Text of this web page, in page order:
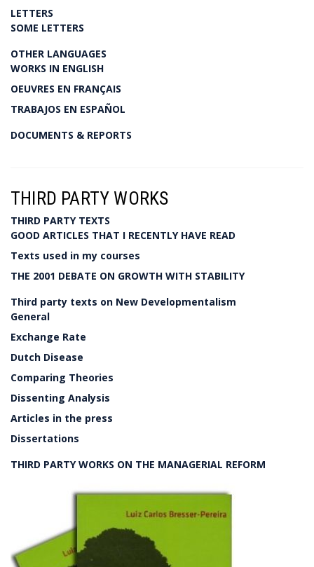
LETTERS
SOME LETTERS
OTHER LANGUAGES
WORKS IN ENGLISH
OEUVRES EN FRANÇAIS
TRABAJOS EN ESPAÑOL
DOCUMENTS & REPORTS
THIRD PARTY WORKS
THIRD PARTY TEXTS
GOOD ARTICLES THAT I RECENTLY HAVE READ
Texts used in my courses
THE 2001 DEBATE ON GROWTH WITH STABILITY
Third party texts on New Developmentalism
General
Exchange Rate
Dutch Disease
Comparing Theories
Dissenting Analysis
Articles in the press
Dissertations
THIRD PARTY WORKS ON THE MANAGERIAL REFORM